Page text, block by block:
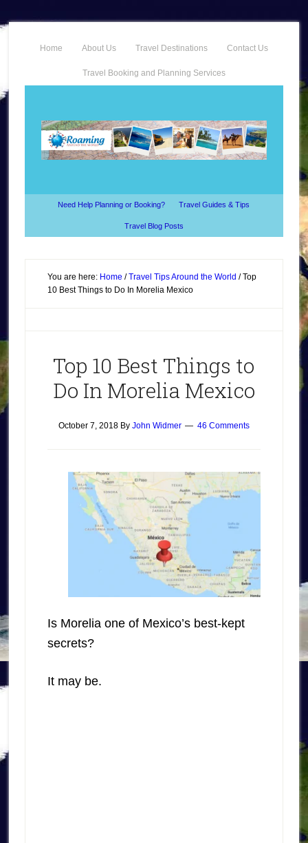
Home About Us Travel Destinations Contact Us
Travel Booking and Planning Services
Need Help Planning or Booking? Travel Guides & Tips
Travel Blog Posts
You are here: Home / Travel Tips Around the World /Top
10 Best Things to Do In Morelia Mexico
Top 10 Best Things to
Do In Morelia Mexico
October 7, 2018By John Widmer 46 Comments
Is Morelia one of Mexico’s best-kept
secrets?
It may be.